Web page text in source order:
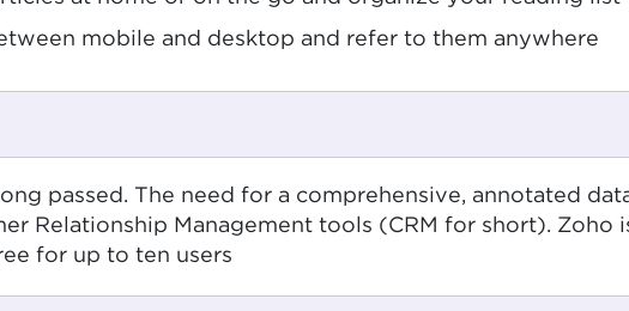
mobile and desktop and refer to them anywhere
passed. The need for a comprehensive, annotated
Relationship Management tools (CRM for short).
for up to ten users